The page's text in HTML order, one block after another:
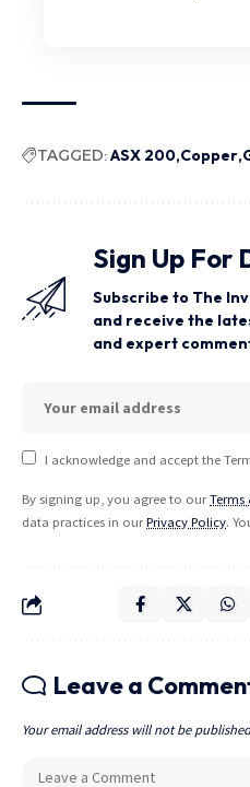
TAGGED:ASX 200 Copper
Sign Up For
Subscribe to The
and receive the
and expert
I acknowledge and accept the
By signing up, you agree to our
data practices in ourPrivacy Policy.
Leave a
Your email address will not be